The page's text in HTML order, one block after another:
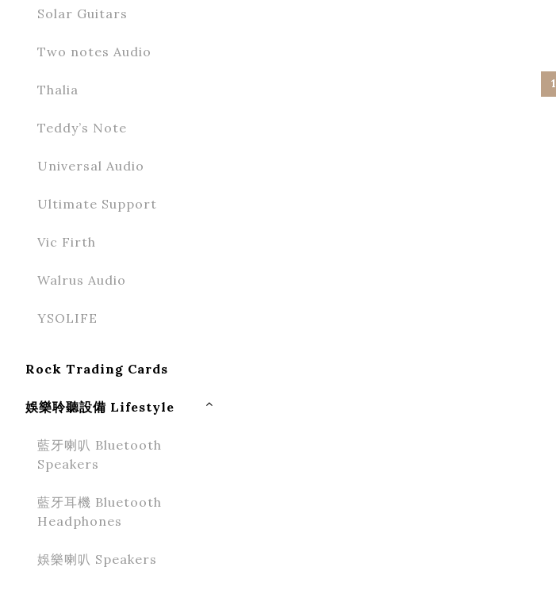
Solar Guitars
Two notes Audio
Thalia
Teddy’s Note
Universal Audio
Ultimate Support
Vic Firth
Walrus Audio
YSOLIFE
Rock Trading Cards
娛樂聆聽設備 Lifestyle
藍牙喇叭 Bluetooth
Speakers
藍牙耳機 Bluetooth
Headphones
娛樂喇叭 Speakers
1